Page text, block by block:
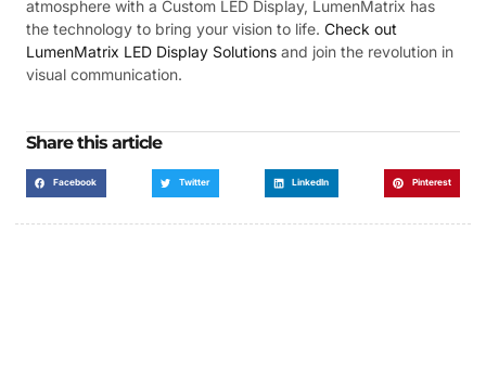
atmosphere with a Custom LED Display, LumenMatrix has
the technology to bring your vision to life. Check out
LumenMatrix LED Display Solutions and join the revolution in
visual communication.
Share this article
Facebook Twitter LinkedIn Pinterest